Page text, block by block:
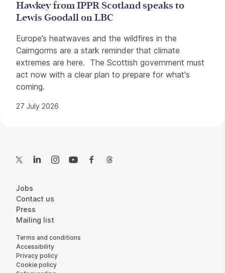
Hawkey from IPPR Scotland speaks to
Lewis Goodall on LBC
Europe’s heatwaves and the wildfires in the
Cairngorms are a stark reminder that climate
extremes are here. The Scottish government must
act now with a clear plan to prepare for what's
coming.
27 July 2026
Twitter LinkedInInstagramYouTubeFacebook
More Site Pages
Jobs
Contact us
Press
Mailing list
Legal Pages
Terms and conditions
Accessibility
Privacy policy
Cookie policy